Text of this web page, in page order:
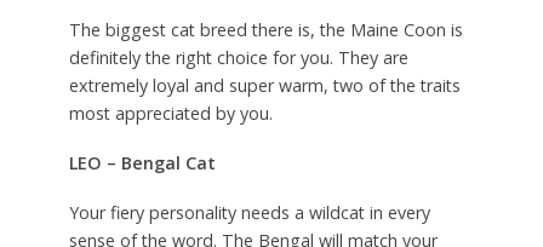
The biggest cat breed there is, the Maine Coon is
definitely the right choice for you. They are
extremely loyal and super warm, two of the traits
most appreciated by you.
LEO – Bengal Cat
Your fiery personality needs a wildcat in every
sense of the word. The Bengal will match your